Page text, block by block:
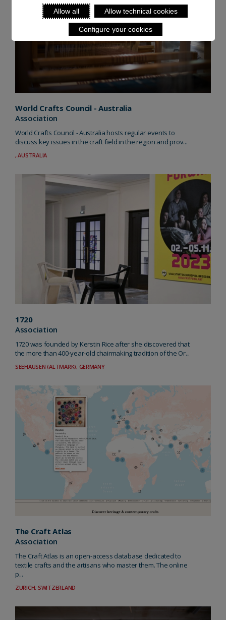
Allow all Allow technical cookies
Configure your cookies
World Crafts Council - Australia
Association
World Crafts Council - Australia hosts regular events to
discuss key issues in the craft field in the region and prov...
, AUSTRALIA
1720
Association
1720 was founded by Kerstin Rice after she discovered that
the more than 400-year-old chairmaking tradition of the Or...
SEEHAUSEN (ALTMARK), GERMANY
The Craft Atlas
Association
The Craft Atlas is an open-access database dedicated to
textile crafts and the artisans who master them. The online
p...
ZURICH, SWITZERLAND